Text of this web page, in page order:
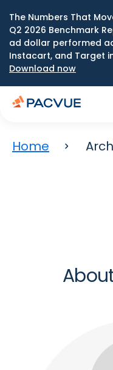
The Numbers That
Q2 2026 Benchmark
ad dollar performed
Instacart, and Target
Download now
Home